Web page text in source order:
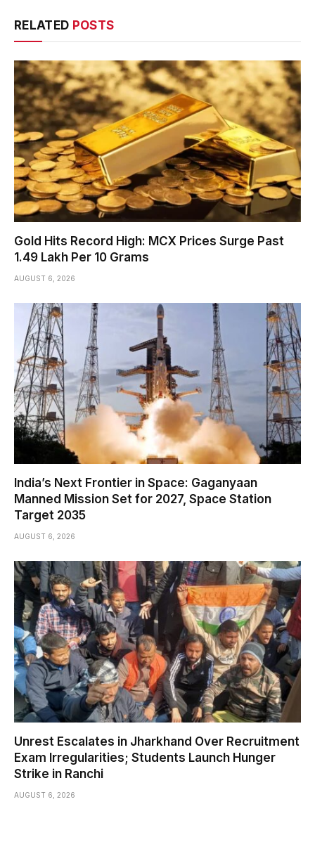
RELATED POSTS
Gold Hits Record High: MCX Prices Surge Past
₹1.49 Lakh Per 10 Grams
AUGUST 6, 2026
India’s Next Frontier in Space: Gaganyaan
Manned Mission Set for 2027, Space Station
Target 2035
AUGUST 6, 2026
Unrest Escalates in Jharkhand Over Recruitment
Exam Irregularities; Students Launch Hunger
Strike in Ranchi
AUGUST 6, 2026